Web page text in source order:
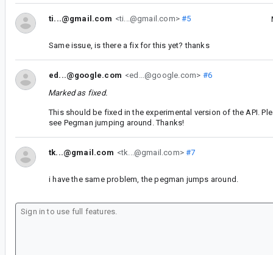
ti...@gmail.com <ti...@gmail.com>#5
Same issue, is there a fix for this yet? thanks
ed...@google.com <ed...@google.com> #6
Marked as fixed.
This should be fixed in the experimental version of the API.
see Pegman jumping around. Thanks!
tk...@gmail.com <tk...@gmail.com>#7
i have the same problem, the pegman jumps around.